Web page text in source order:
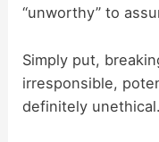
“unworthy” to
Simply put,
irresponsible,
definitely unethical.